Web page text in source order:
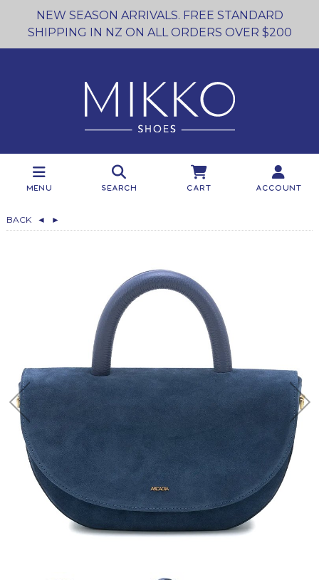
NEW SEASON ARRIVALS. FREE STANDARD
SHIPPING IN NZ ON ALL ORDERS OVER $200
Menu Search Cart Account
BACK ◄ ►